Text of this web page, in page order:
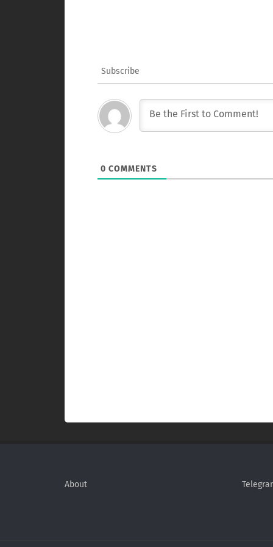
Subscribe
0 COMMENTS
About